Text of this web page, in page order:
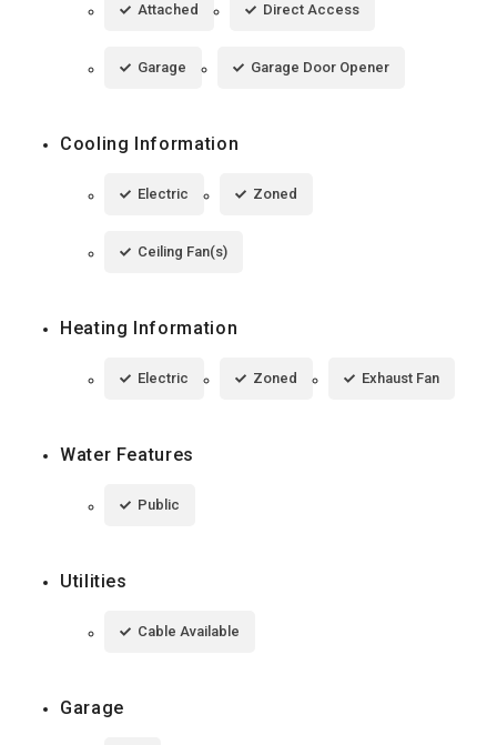
Attached Direct Access
Garage Garage Door Opener
Cooling Information
Electric Zoned
Ceiling Fan(s)
Heating Information
Electric Zoned Exhaust Fan
Water Features
Public
Utilities
Cable Available
Garage